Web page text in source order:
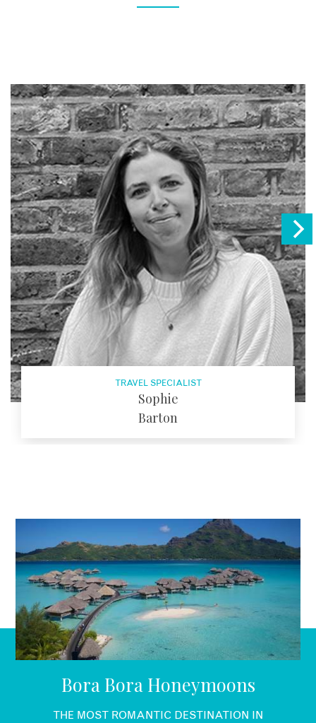
TRAVEL SPECIALIST
Sophie
Barton
Bora Bora Honeymoons
THE MOST ROMANTIC DESTINATION IN